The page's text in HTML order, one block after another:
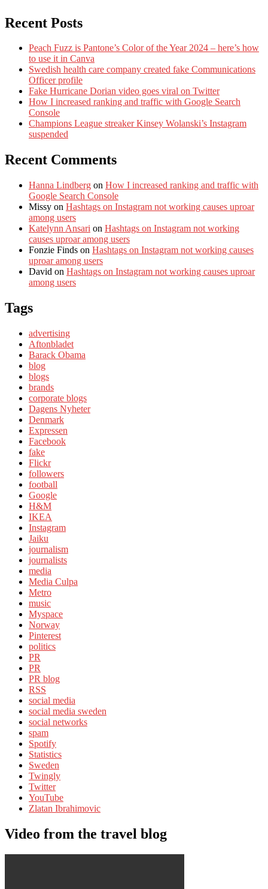
Recent Posts
Peach Fuzz is Pantone’s Color of the Year 2024 – here’s how
to use it in Canva
Swedish health care company created fake Communications
Officer profile
Fake Hurricane Dorian video goes viral on Twitter
How I increased ranking and traffic with Google Search
Console
Champions League streaker Kinsey Wolanski’s Instagram
suspended
Recent Comments
Hanna Lindberg on How I increased ranking and traffic with
Google Search Console
Missy on Hashtags on Instagram not working causes uproar
among users
Katelynn Ansari on Hashtags on Instagram not working
causes uproar among users
Fonzie Finds on Hashtags on Instagram not working causes
uproar among users
David on Hashtags on Instagram not working causes uproar
among users
Tags
advertising
Aftonbladet
Barack Obama
blog
blogs
brands
corporate blogs
Dagens Nyheter
Denmark
Expressen
Facebook
fake
Flickr
followers
football
Google
H&M
IKEA
Instagram
Jaiku
journalism
journalists
media
Media Culpa
Metro
music
Myspace
Norway
Pinterest
politics
PR
PR
PR blog
RSS
social media
social media sweden
social networks
spam
Spotify
Statistics
Sweden
Twingly
Twitter
YouTube
Zlatan Ibrahimovic
Video from the travel blog